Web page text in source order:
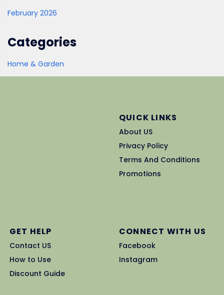
February 2026
Categories
Home & Garden
QUICK LINKS
About US
Privacy Policy
Terms And Conditions
Promotions
GET HELP
Contact US
How to Use
Discount Guide
CONNECT WITH US
Facebook
Instagram